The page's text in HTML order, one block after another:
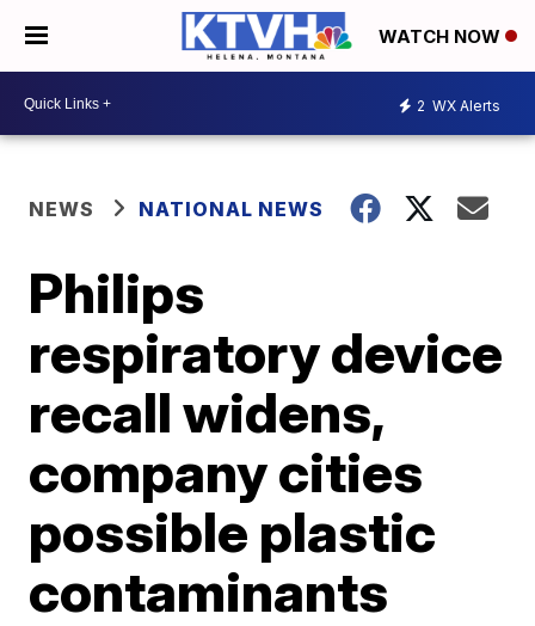
WATCH NOW
2 WX Alerts
NEWS NATIONAL NEWS
Philips
respiratory device
recall widens,
company cities
possible plastic
contaminants